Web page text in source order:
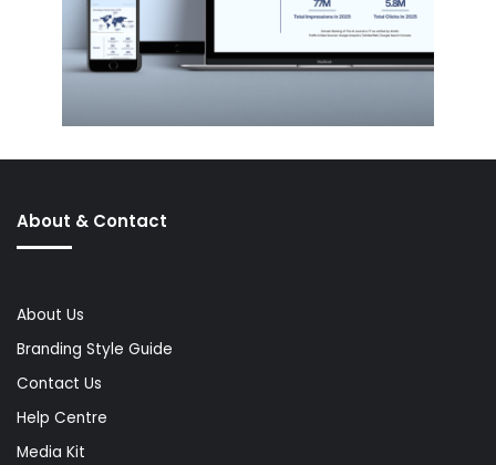
About & Contact
About Us
Branding Style Guide
Contact Us
Help Centre
Media Kit